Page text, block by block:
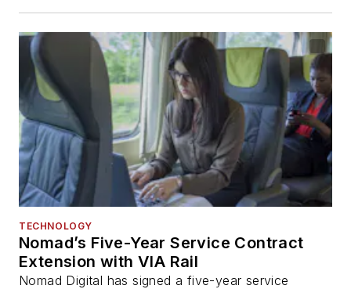
TECHNOLOGY
Nomad’s Five-Year Service Contract
Extension with VIA Rail
Nomad Digital has signed a five-year service